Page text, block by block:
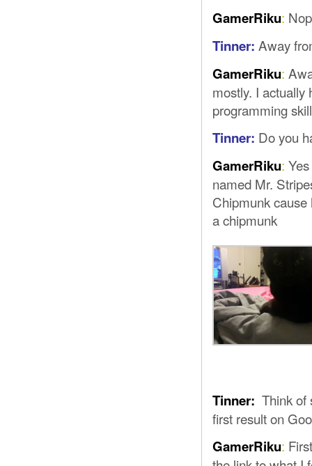
GamerRiku:
Tinner: Away
GamerRiku:
mostly. I actually
programming
Tinner: Do you
GamerRiku:
named Mr.
Chipmunk cause
a chipmunk
Tinner: Think of
first result on
GamerRiku: